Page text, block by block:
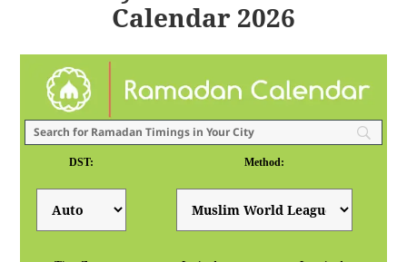
Calendar 2026
DST: Method: